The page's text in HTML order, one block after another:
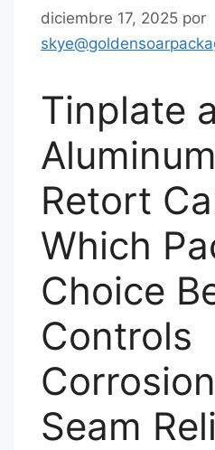
diciembre 17, 2025 por
Tinplate
Retort
Which
Choice
Controls
Seam